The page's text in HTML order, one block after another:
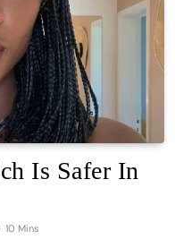
Is Safer In
10 Mins